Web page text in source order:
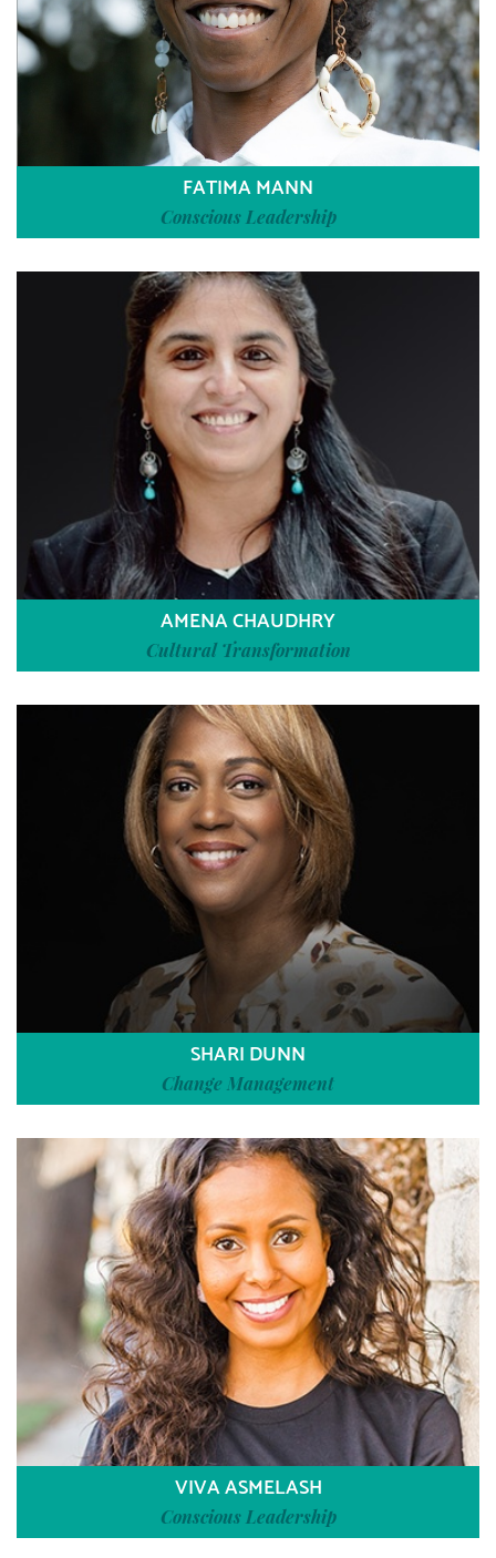
FATIMA MANN
Conscious Leadership
AMENA CHAUDHRY
Cultural Transformation
SHARI DUNN
Change Management
VIVA ASMELASH
Conscious Leadership